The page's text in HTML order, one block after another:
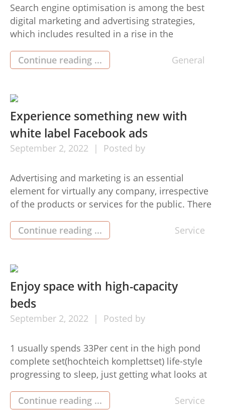
Search engine optimisation is among the best
digital marketing and advertising strategies,
which includes resulted in a rise in the
labeling is the procedure by which a service or
product will lose its original brand and seems
colored marking Search engine optimisation
might […]
Continue reading ... General
Experience something new with
white label Facebook ads
September 2, 2022 Posted by
Advertising and marketing is an essential
element for virtually any company, irrespective
of the products or services for the public. There
sized, and probably the most potent is through
social networking sites. A possible problem with
always know how to […]
Continue reading ... Service
Enjoy space with high-capacity
beds
September 2, 2022 Posted by
1 usually spends 33Per cent in the high pond
complete set(hochteich komplettset) life-style
progressing to sleep, just getting what looks at
unacceptable beds may cause muscle tissue
Continue reading ... Service